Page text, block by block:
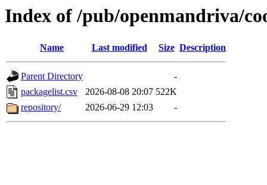
Index of /pub/openmandriva/
Name Last modified Size Description
Parent Directory
-
packagelist.csv
2026-08-08 20:07 522K
repository/
2026-06-29 12:03 -